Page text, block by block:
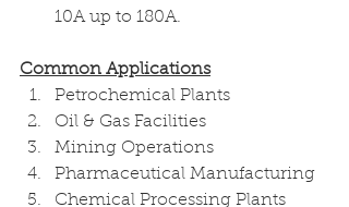
10A up to 180A.
Common Applications
Petrochemical Plants
Oil & Gas Facilities
Mining Operations
Pharmaceutical Manufacturing
Chemical Processing Plants